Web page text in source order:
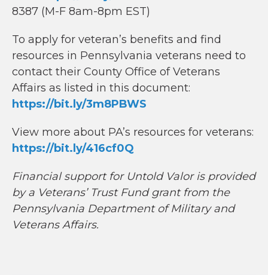
8387 (M-F 8am-8pm EST)
To apply for veteran’s benefits and find
resources in Pennsylvania veterans need to
contact their County Office of Veterans
Affairs as listed in this document:
https://bit.ly/3m8PBWS
View more about PA’s resources for veterans:
https://bit.ly/416cf0Q
Financial support for Untold Valor is provided
by a Veterans’ Trust Fund grant from the
Pennsylvania Department of Military and
Veterans Affairs.